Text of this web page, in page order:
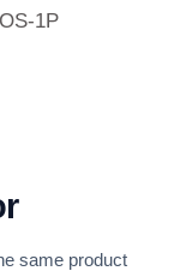
1P
same product